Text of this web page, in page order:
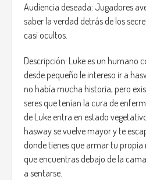
Audiencia deseada: Jugadores
saber la verdad detrás de los
casi ocultos.
Descripción: Luke es un humano
desde pequeño le intereso ir a
no había mucha historia, pero
seres que tenían la cura de
de Luke entra en estado
hasway se vuelve mayor y te
donde tienes que armar tu propia
que encuentras debajo de la
a sentarse.